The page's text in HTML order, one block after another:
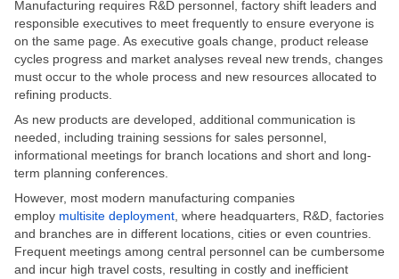
Manufacturing requires R&D personnel, factory shift leaders and
responsible executives to meet frequently to ensure everyone is
on the same page. As executive goals change, product release
cycles progress and market analyses reveal new trends, changes
must occur to the whole process and new resources allocated to
refining products.
As new products are developed, additional communication is
needed, including training sessions for sales personnel,
informational meetings for branch locations and short and long-
term planning conferences.
However, most modern manufacturing companies
employ multisite deployment, where headquarters, R&D, factories
and branches are in different locations, cities or even countries.
Frequent meetings among central personnel can be cumbersome
and incur high travel costs, resulting in costly and inefficient